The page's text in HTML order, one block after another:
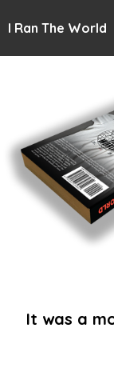
I Ran The World
It was a